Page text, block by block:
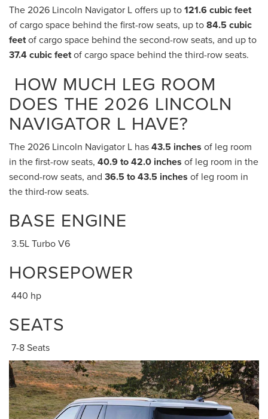
The 2026 Lincoln Navigator L offers up to121.6 cubic feet
of cargo space behind the first-row seats, up to84.5 cubic
feetof cargo space behind the second-row seats, and up to
37.4 cubic feetof cargo space behind the third-row seats.
HOW MUCH LEG ROOM
DOES THE 2026 LINCOLN
NAVIGATOR L HAVE?
The 2026 Lincoln Navigator L has43.5 inches of leg room
in the first-row seats, 40.9 to 42.0 inches of leg room in the
second-row seats, and 36.5 to 43.5 inches of leg room in
the third-row seats.
BASE ENGINE
3.5L Turbo V6
HORSEPOWER
440 hp
SEATS
7-8 Seats